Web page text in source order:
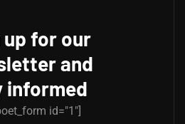
up for our
and
informed
id="1"]